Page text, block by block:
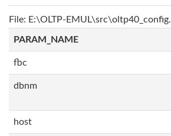
File: E:\OLTP-
PARAM_NAME
fbc
dbnm
host